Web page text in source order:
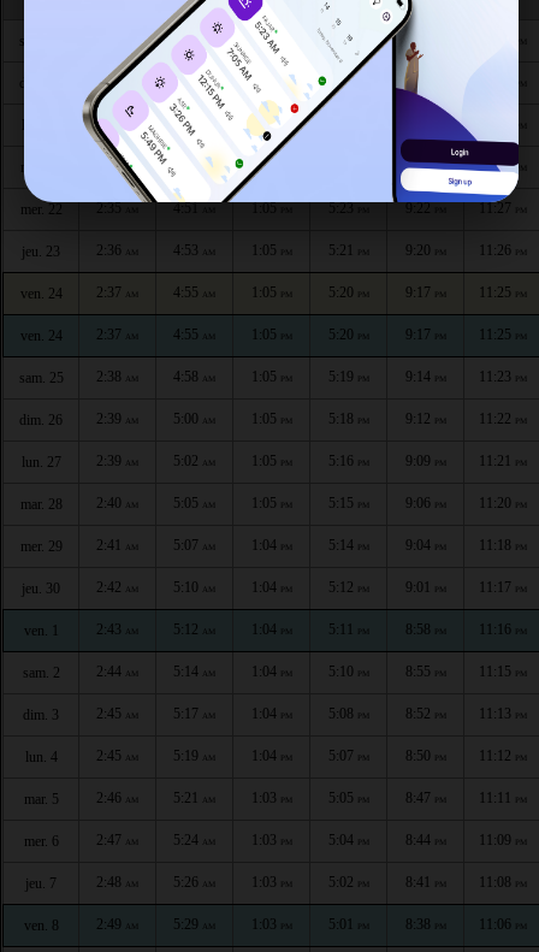
sam. 18 4:41 AM 1:06 5:27 9:32 PM
2:32 4:43AM 1:06 5:26 9:30 PM
lun. 20 2:33 4:46 1:06PM PM
mar. 21 2:34AM AM 1:06 9:25PM 11:28PM
mer. 22 2:35 4:51 1:05 5:23 9:22 11:27 PM
jeu. 23 2:36 AM 4:53 AM 1:05 PM 5:21 PM 9:20 PM 11:26 PM
ven. 24 2:37 AM 4:55 AM 1:05 PM 5:20 PM 9:17 PM 11:25 PM
ven. 24 2:37 AM 4:55 AM 1:05 PM 5:20 PM 9:17 PM 11:25 PM
sam. 25 2:38 AM 4:58 AM 1:05 PM 5:19 PM 9:14 PM 11:23 PM
dim. 26 2:39 AM 5:00 AM 1:05 PM 5:18 PM 9:12 PM 11:22 PM
lun. 27 2:39 AM 5:02 AM 1:05 PM 5:16 PM 9:09 PM 11:21 PM
mar. 28 2:40 AM 5:05 AM 1:05 PM 5:15 PM 9:06 PM 11:20 PM
mer. 29 2:41 AM 5:07 AM 1:04 PM 5:14 PM 9:04 PM 11:18 PM
jeu. 30 2:42 AM 5:10 AM 1:04 PM 5:12 PM 9:01 PM 11:17 PM
ven. 1 2:43 AM 5:12 AM 1:04 PM 5:11 PM 8:58 PM 11:16 PM
sam. 2 2:44 AM 5:14 AM 1:04 PM 5:10 PM 8:55 PM 11:15 PM
dim. 3 2:45 AM 5:17 AM 1:04 PM 5:08 PM 8:52 PM 11:13 PM
lun. 4 2:45 AM 5:19 AM 1:04 PM 5:07 PM 8:50 PM 11:12 PM
mar. 5 2:46 AM 5:21 AM 1:03 PM 5:05 PM 8:47 PM 11:11 PM
mer. 6 2:47 AM 5:24 AM 1:03 PM 5:04 PM 8:44 PM 11:09 PM
jeu. 7 2:48 AM 5:26 AM 1:03 PM 5:02 PM 8:41 PM 11:08 PM
ven. 8 2:49 AM 5:29 AM 1:03 PM 5:01 PM 8:38 PM 11:06 PM